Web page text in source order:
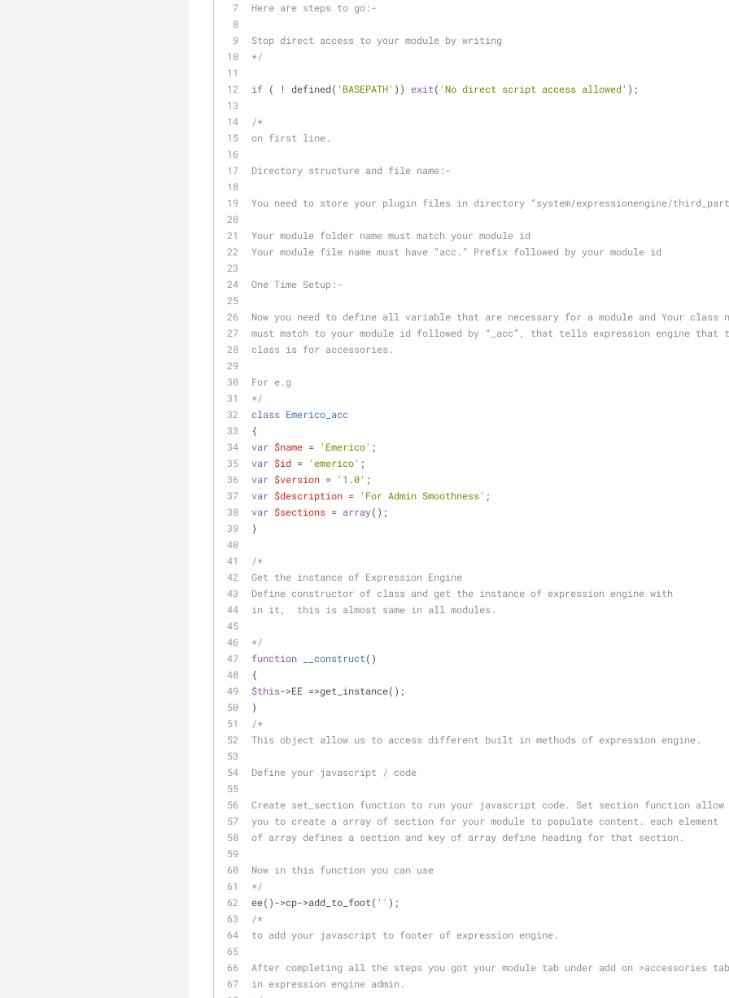
Here are steps to go:-
Stop direct access to your module by writing
*/
if ( ! defined( 'BASEPATH' )) exit( 'No direct script access allowed' );
/*
on first line.
Directory structure and file name:-
You need to store your plugin files in directory “system/expressionengine/
Your module folder name must match your module id
Your module file name must have “acc.” Prefix followed by your module id
One Time Setup:-
Now you need to define all variable that are necessary for a module and Your class
must match to your module id followed by “_acc”, that tells expression engine
class is for accessories.
For e.g
*/
class Emerico_acc
{
var $name = 'Emerico' ;
var $id = 'emerico' ;
var $version = '1.0' ;
var $description = 'For Admin Smoothness' ;
var $sections = array();
}
/*
Get the instance of Expression Engine
Define constructor of class and get the instance of expression engine with
in it,  this is almost same in all modules.
*/
function
__construct( )
{
$this->EE =>get_instance();
}
/*
This object allow us to access different built in methods of expression engine.
Define your javascript / code
Create set_section function to run your javascript code. Set section function allow
you to create a array of section for your module to populate content. each element
of array defines a section and key of array define heading for that section.
Now in this function you can use
*/
ee()->cp->add_to_foot( '' );
/*
to add your javascript to footer of expression engine.
After completing all the steps you got your module tab under add on >accessories
in expression engine admin.